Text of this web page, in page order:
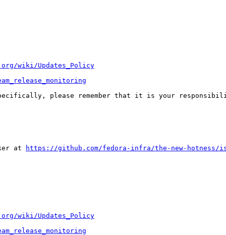
wiki/Updates_Policy
Specifically, please remember that it is your
at https://github.com/fedora-infra/the-new-hotness/
wiki/Updates_Policy